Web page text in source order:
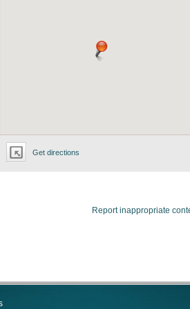
Get directions
Report inappropriate